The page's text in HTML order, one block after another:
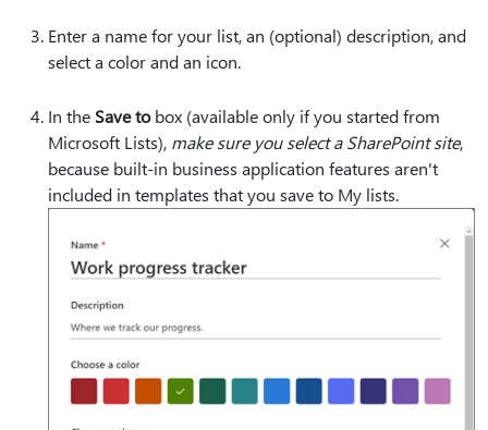
Enter a name for your list, an (optional) description, and
select a color and an icon.
In the Save tobox (available only if you started from
Microsoft Lists), make sure you select a SharePoint site,
because built-in business application features aren't
included in templates that you save to My lists.